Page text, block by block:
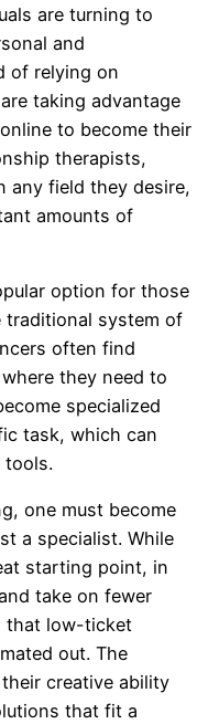
are turning to
and
of relying on
taking advantage
to become their
therapists,
any field they desire,
amounts of
option for those
system of
often find
they need to
specialized
task, which can
tools.
one must become
a specialist. While
starting point, in
take on fewer
that low-ticket
out. The
creative ability
that fit a